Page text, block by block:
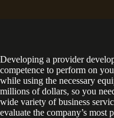
Developing a provider
competence to perform on
while using the necessary
millions of dollars, so you
wide variety of business
evaluate the company’s